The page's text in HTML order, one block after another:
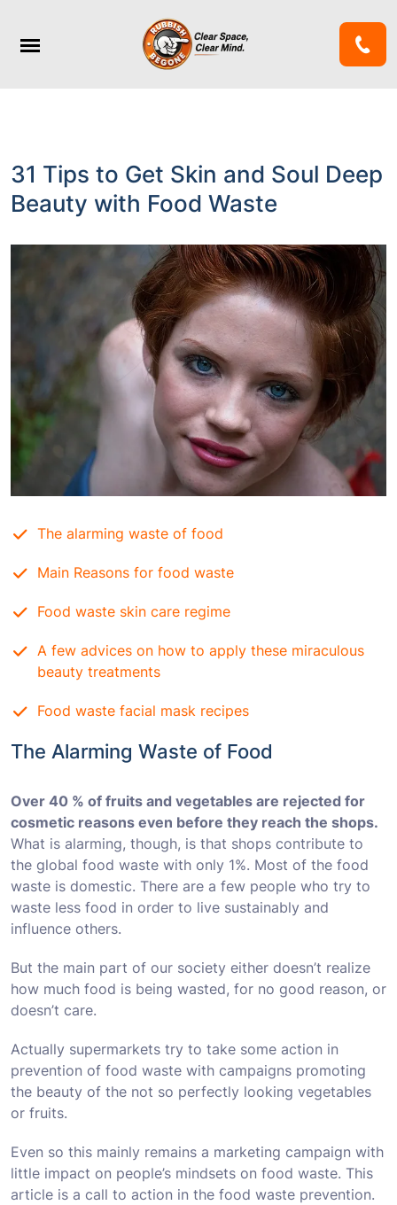
31 Tips to Get Skin and Soul Deep
Beauty with Food Waste
The alarming waste of food
Main Reasons for food waste
Food waste skin care regime
A few advices on how to apply these miraculous
beauty treatments
Food waste facial mask recipes
The Alarming Waste of Food
Over 40 % of fruits and vegetables are rejected for
cosmetic reasons even before they reach the shops.
What is alarming, though, is that shops contribute to
the global food waste with only 1%. Most of the food
waste is domestic. There are a few people who try to
waste less food in order to live sustainably and
influence others.
But the main part of our society either doesn’t realize
how much food is being wasted, for no good reason, or
doesn’t care.
Actually supermarkets try to take some action in
prevention of food waste with campaigns promoting
the beauty of the not so perfectly looking vegetables
or fruits.
Even so this mainly remains a marketing campaign with
little impact on people’s mindsets on food waste. This
article is a call to action in the food waste prevention.